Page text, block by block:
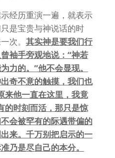
经历重演一遍，就表示
是宝贵与神说话的时
次。 其实神是要我们行
袖手旁观地说：“神若
力的。”他不会显现。
奇不意的触摸，我们也
来他一直在这里，我竟
的时刻而活，那只是惊
会被罕有的际遇带偏的
来。千万别把启示的一
乃是尽自己的本分。